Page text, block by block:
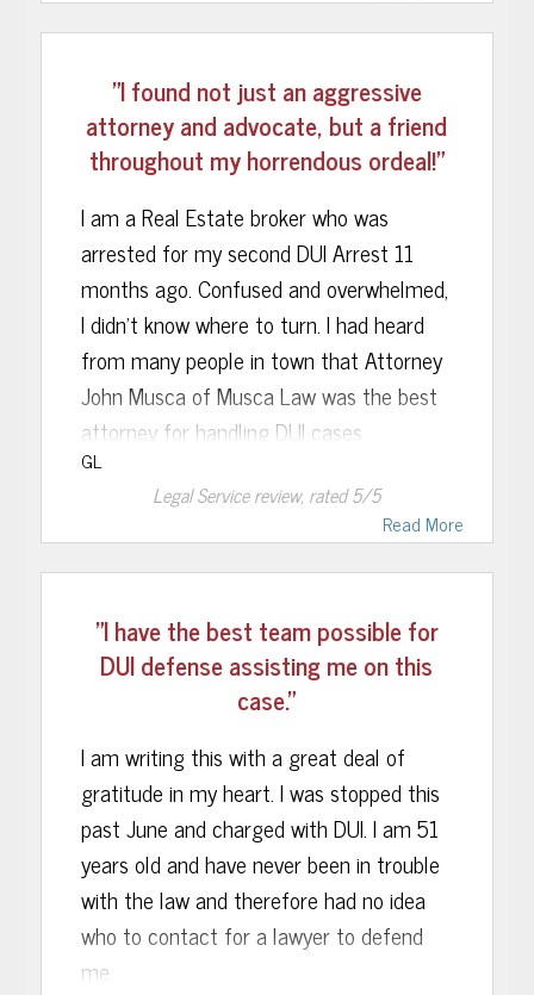
"I found not just an aggressive
attorney and advocate, but a friend
throughout my horrendous ordeal!"
I am a Real Estate broker who was
arrested for my second DUI Arrest 11
months ago. Confused and overwhelmed,
I didn’t know where to turn. I had heard
from many people in town that Attorney
John Musca of Musca Law was the best
attorney for handling DUI cases.
From the moment I met John, I knew I
had made the right decision to hire him. I
case, with compassion, concern and
understanding. Above all, it was obvious
to me Attorney Musca knew his stuff!!!
special training and qualifications other
DUI attorneys in the area did not. I
discovered, for instance, he was certified
in field sobriety testing and breathalyzer
operation. There is NO DOUBT this
special training was crucial in helping
GL
Read More
Legal Servicereview, rated5/5
"I have the best team possible for
DUI defense assisting me on this
case."
I am writing this with a great deal of
gratitude in my heart. I was stopped this
past June and charged with DUI. I am 51
years old and have never been in trouble
with the law and therefore had no idea
who to contact for a lawyer to defend
me.